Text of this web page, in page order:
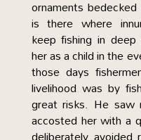
ornaments
is there where
keep fishing in
her as a child in the
those days
livelihood was by
great risks. He saw
accosted her with a